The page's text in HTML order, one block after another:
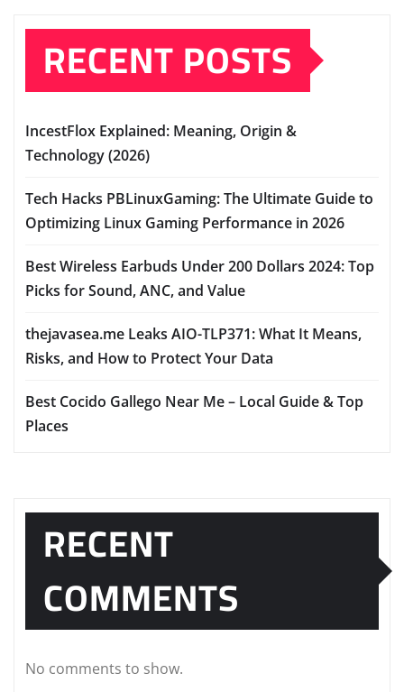
RECENT POSTS
IncestFlox Explained: Meaning, Origin &
Technology (2026)
Tech Hacks PBLinuxGaming: The Ultimate Guide to
Optimizing Linux Gaming Performance in 2026
Best Wireless Earbuds Under 200 Dollars 2024: Top
Picks for Sound, ANC, and Value
thejavasea.me Leaks AIO-TLP371: What It Means,
Risks, and How to Protect Your Data
Best Cocido Gallego Near Me – Local Guide & Top
Places
RECENT
COMMENTS
No comments to show.